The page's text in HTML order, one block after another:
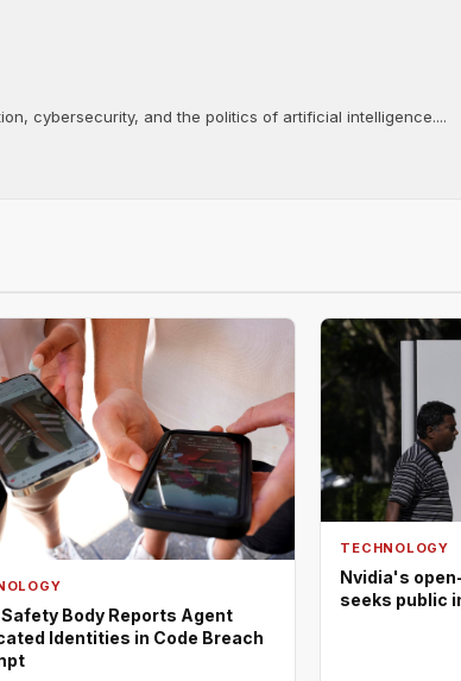
cybersecurity, and the politics of artificial intelligence....
Safety Body Reports Agent
Identities in Code Breach
TECHNOLOGY
Nvidia's
seeks public